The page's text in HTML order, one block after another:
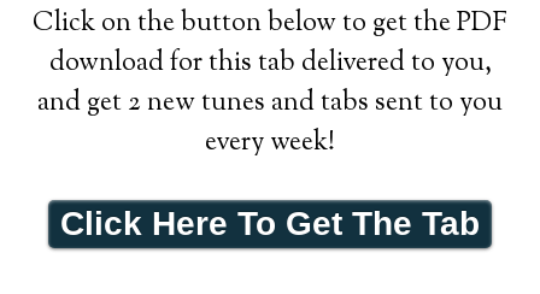
Click on the button below to get the PDF
download for this tab delivered to you,
and get 2 new tunes and tabs sent to you
every week!
Click Here To Get The Tab